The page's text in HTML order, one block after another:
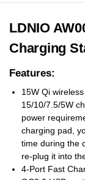
LDNIO
Charging
Features:
15W Qi
15/10/7.5/5W
power
charging pad,
time during the
re-plug it into
4-Port Fast